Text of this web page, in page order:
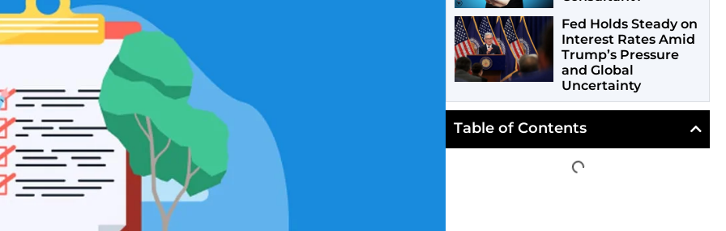
Fed Holds Steady on
Interest Rates Amid
Trump’s Pressure
and Global
Uncertainty
Table of Contents